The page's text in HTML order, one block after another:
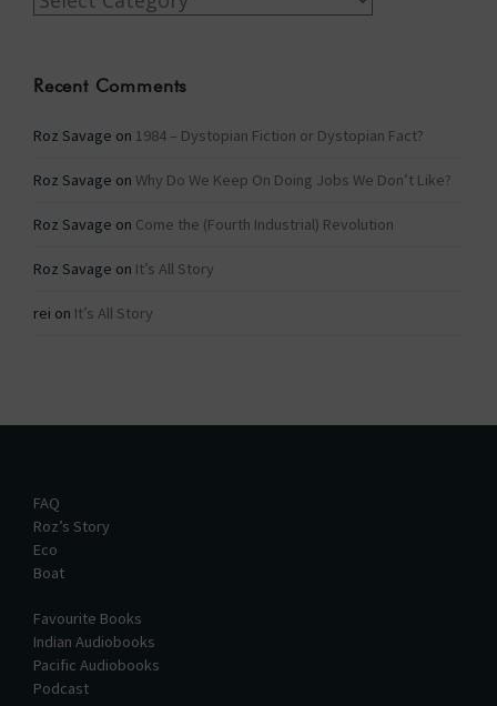
Recent Comments
Roz Savage on 1984 – Dystopian Fiction or Dystopian Fact?
Roz Savage on Why Do We Keep On Doing Jobs We Don’t Like?
Roz Savage on Come the (Fourth Industrial) Revolution
Roz Savage on It’s All Story
rei on It’s All Story
FAQ
Roz’s Story
Eco
Boat
Favourite Books
Indian Audiobooks
Pacific Audiobooks
Podcast